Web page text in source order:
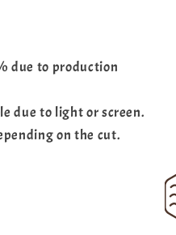
due to production
due to light or screen.
on the cut.